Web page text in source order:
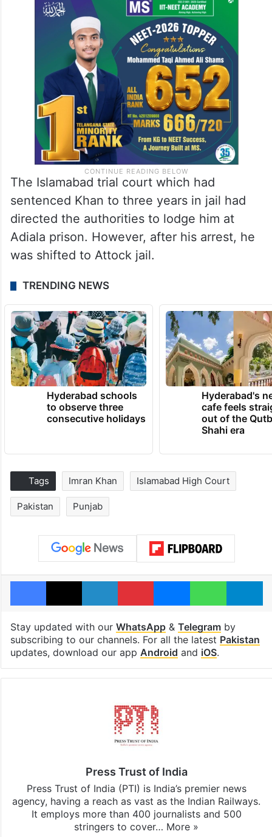
The Islamabad trial court which had
sentenced Khan to three years in jail had
directed the authorities to lodge him at
Adiala prison. However, after his arrest, he
was shifted to Attock jail.
TRENDING NEWS
Hyderabad schools
to observe three
consecutive holidays
Hyderabad's
cafe feels
out of the
Shahi era
Tags Imran Khan Islamabad High Court
Pakistan Punjab
Facebook
X LinkedInPinterestMessengerWhatsApp
Stay updated with our WhatsApp& Telegramby
subscribing to our channels. For all the latest Pakistan
updates, download our app Android and iOS.
Press Trust of India
Press Trust of India (PTI) is India’s premier news
agency, having a reach as vast as the Indian Railways.
It employs more than 400 journalists and 500
stringers to cover… More »